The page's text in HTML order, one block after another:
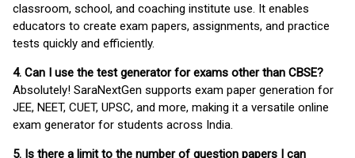
classroom, school, and coaching institute use. It enables
educators to create exam papers, assignments, and practice
tests quickly and efficiently.
4. Can I use the test generator for exams other than CBSE?
Absolutely! SaraNextGen supports exam paper generation for
JEE, NEET, CUET, UPSC, and more, making it a versatile online
exam generator for students across India.
5. Is there a limit to the number of question papers I can